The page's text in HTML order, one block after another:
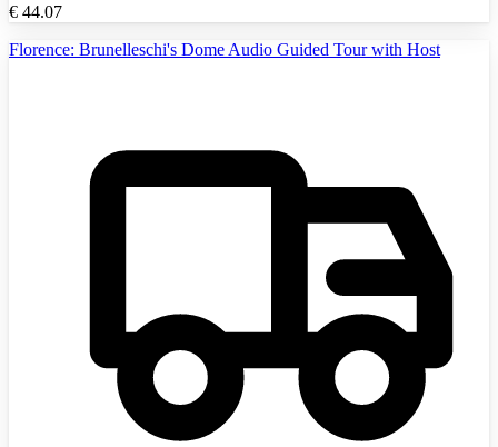
€ 44.07
Florence: Brunelleschi's Dome Audio Guided Tour with Host